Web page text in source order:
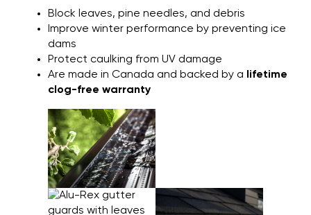
Block leaves, pine needles, and debris
Improve winter performance by preventing ice
dams
Protect caulking from UV damage
Are made in Canada and backed by a
lifetime
clog-free warranty